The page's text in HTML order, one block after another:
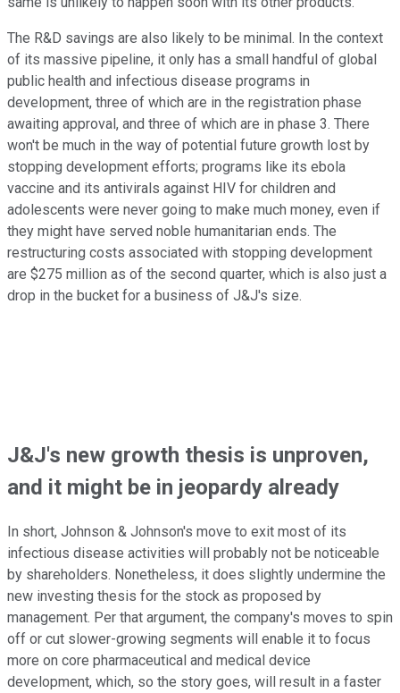
The R&D savings are also likely to be minimal. In the context
of its massive pipeline, it only has a small handful of global
public health and infectious disease programs in
development, three of which are in the registration phase
awaiting approval, and three of which are in phase 3. There
won't be much in the way of potential future growth lost by
stopping development efforts; programs like its ebola
vaccine and its antivirals against HIV for children and
adolescents were never going to make much money, even if
they might have served noble humanitarian ends. The
restructuring costs associated with stopping development
are $275 million as of the second quarter, which is also just a
drop in the bucket for a business of J&J's size.
J&J's new growth thesis is unproven,
and it might be in jeopardy already
In short, Johnson & Johnson's move to exit most of its
infectious disease activities will probably not be noticeable
by shareholders. Nonetheless, it does slightly undermine the
new investing thesis for the stock as proposed by
management. Per that argument, the company's moves to spin
off or cut slower-growing segments will enable it to focus
more on core pharmaceutical and medical device
development, which, so the story goes, will result in a faster